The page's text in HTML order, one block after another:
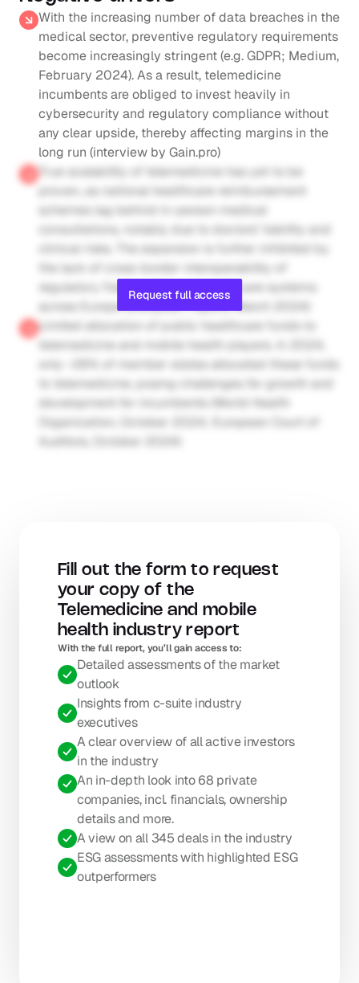
With the increasing number of data breaches in the
medical sector, preventive regulatory requirements
become increasingly stringent (e.g. GDPR; Medium,
February 2024). As a result, telemedicine
incumbents are obliged to invest heavily in
cybersecurity and regulatory compliance without
any clear upside, thereby affecting margins in the
long run (interview by Gain.pro)
True scalability of telemedicine has yet to be
proven, as national healthcare reimbursement
schemes lag behind in-person medical
consultations, notably due to doctors’ liability and
clinical risks. The expansion is further inhibited by
the lack of cross-border interoperability of
regulatory frameworks and healthcare systems
across Europe (European Papers, March 2024)
Limited allocation of public healthcare funds to
telemedicine and mobile health players. In 2024,
only ~26% of member states allocated these funds
to telemedicine, posing challenges for growth and
development for incumbents (World Health
Organization, October 2024; European Court of
Auditors, October 2024)
Request full access
Fill out the form to request
your copy of the
Telemedicine and mobile
health industry report
With the full report, you’ll gain access to:
Detailed assessments of the market
outlook
Insights from c-suite industry
executives
A clear overview of all active investors
in the industry
An in-depth look into 68 private
companies, incl. financials, ownership
details and more.
A view on all 345 deals in the industry
ESG assessments with highlighted ESG
outperformers